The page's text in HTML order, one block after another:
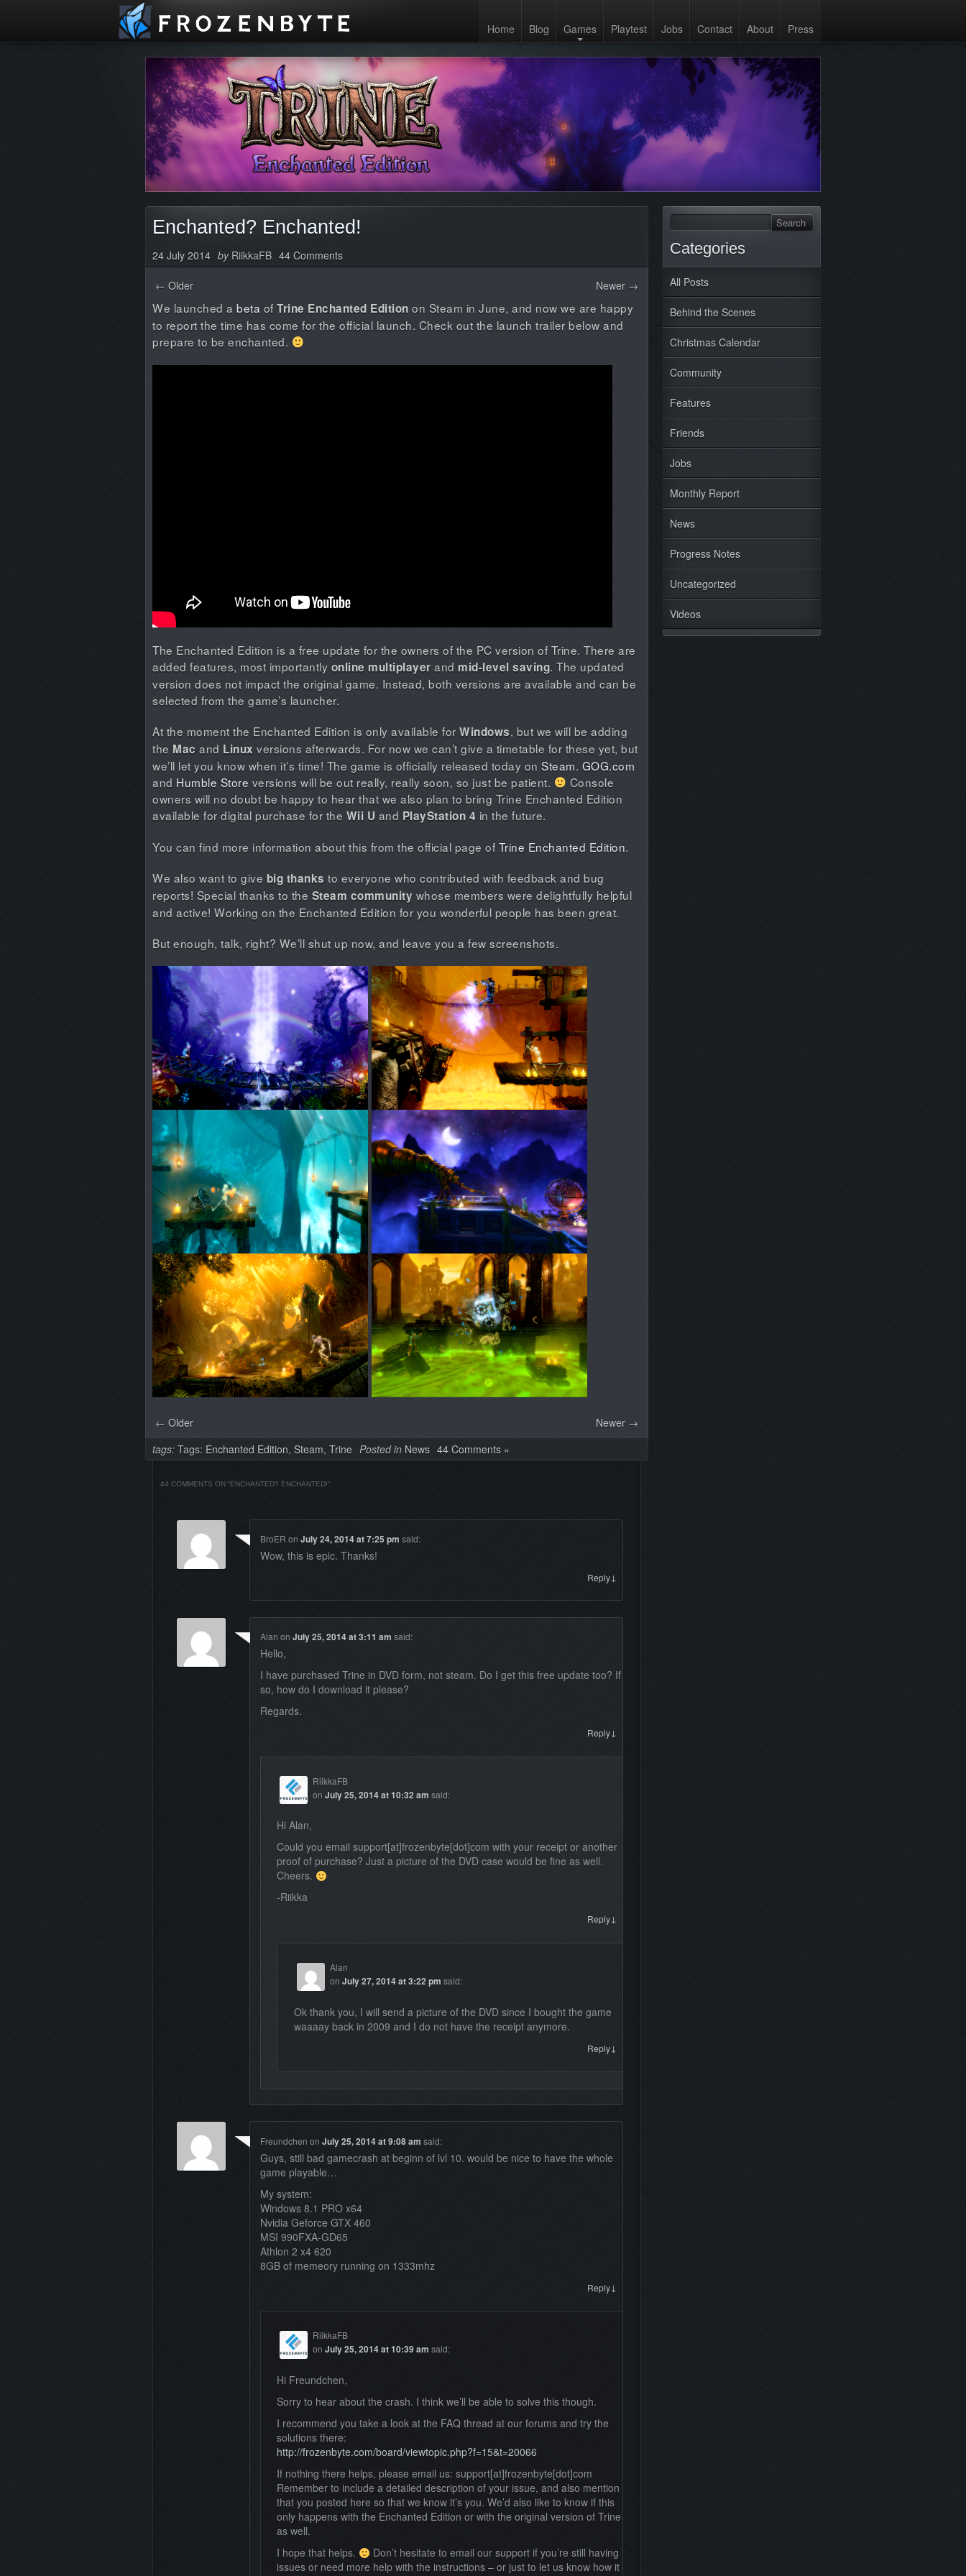
Home Blog Games Playtest Jobs Contact About Press
Categories
All Posts
Behind the Scenes
Christmas Calendar
Community
Features
Friends
Jobs
Monthly Report
News
Progress Notes
Uncategorized
Videos
Enchanted? Enchanted!
24 July 2014 byRiikkaFB 44 Comments
← Older Newer →
We launched a beta of Trine Enchanted Edition on Steam in June, and now we are happy
to report the time has come for the official launch. Check out the launch trailer below and
prepare to be enchanted.
The Enchanted Edition is a free update for the owners of the PC version of Trine. There are
added features, most importantly online multiplayer and mid-level saving. The updated
version does not impact the original game. Instead, both versions are available and can be
selected from the game’s launcher.
At the moment the Enchanted Edition is only available for Windows, but we will be adding
the Mac and Linux versions afterwards. For now we can’t give a timetable for these yet, but
we’ll let you know when it’s time! The game is officially released today on Steam. GOG.com
and Humble Store versions will be out really, really soon, so just be patient.
Console
owners will no doubt be happy to hear that we also plan to bring Trine Enchanted Edition
available for digital purchase for the Wii U and PlayStation 4 in the future.
You can find more information about this from the official page of Trine Enchanted Edition.
We also want to give big thanks to everyone who contributed with feedback and bug
reports! Special thanks to the Steam community whose members were delightfully helpful
and active! Working on the Enchanted Edition for you wonderful people has been great.
But enough, talk, right? We’ll shut up now, and leave you a few screenshots.
← Older
Newer →
tags: Tags: Enchanted Edition, Steam, Trine Posted in News 44 Comments »
44 COMMENTS ON “ENCHANTED? ENCHANTED!”
BroER on July 24, 2014 at 7:25 pm said:
Wow, this is epic. Thanks!
Reply↓
Alan on July 25, 2014 at 3:11 am said:
Hello,
I have purchased Trine in DVD form, not steam. Do I get this free update too? If
so, how do I download it please?
Regards.
Reply ↓
RiikkaFB
onJuly 25, 2014 at 10:32 am said:
Hi Alan,
Could you email support[at]frozenbyte[dot]com with your receipt or another
proof of purchase? Just a picture of the DVD case would be fine as well.
Cheers.
-Riikka
Reply↓
Alan
onJuly 27, 2014 at 3:22 pm said:
Ok thank you, I will send a picture of the DVD since I bought the game
waaaay back in 2009 and I do not have the receipt anymore.
Reply ↓
Freundchen on July 25, 2014 at 9:08 am said:
Guys, still bad gamecrash at beginn of lvl 10. would be nice to have the whole
game playable…
My system:
Windows 8.1 PRO x64
Nvidia Geforce GTX 460
MSI 990FXA-GD65
Athlon 2 x4 620
8GB of memeory running on 1333mhz
Reply ↓
RiikkaFB
onJuly 25, 2014 at 10:39 am said:
Hi Freundchen,
Sorry to hear about the crash. I think we’ll be able to solve this though.
I recommend you take a look at the FAQ thread at our forums and try the
solutions there:
http://frozenbyte.com/board/viewtopic.php?f=15&t=20066
If nothing there helps, please email us: support[at]frozenbyte[dot]com
Remember to include a detailed description of your issue, and also mention
that you posted here so that we know it’s you. We’d also like to know if this
only happens with the Enchanted Edition or with the original version of Trine
as well.
I hope that helps.
Don’t hesitate to email our support if you’re still having
issues or need more help with the instructions – or just to let us know how it